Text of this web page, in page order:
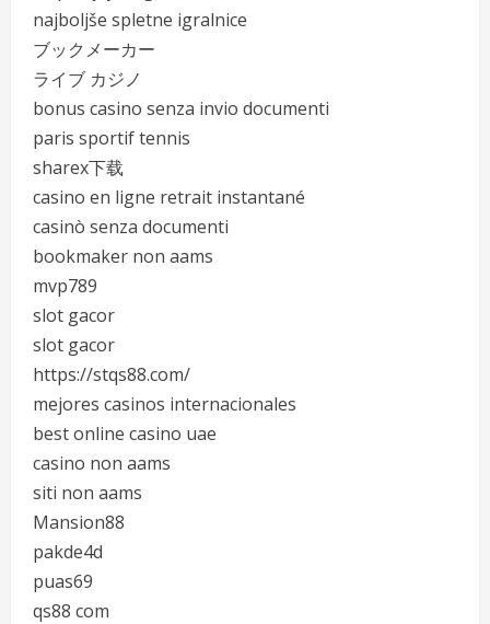
najboljše spletne igralnice
ブックメーカー
ライブ カジノ
bonus casino senza invio documenti
paris sportif tennis
sharex下载
casino en ligne retrait instantané
casinò senza documenti
bookmaker non aams
mvp789
slot gacor
slot gacor
https://stqs88.com/
mejores casinos internacionales
best online casino uae
casino non aams
siti non aams
Mansion88
pakde4d
puas69
qs88 com